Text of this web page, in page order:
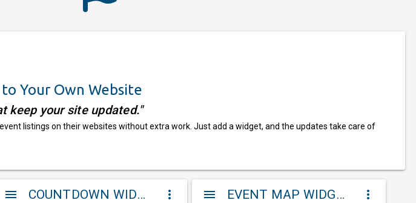
Your Own Website
keep your site updated."
listings on their websites without extra work. Just add a widget, and the updates take care of
menu COUNTDOWN WIDGET more_vert menu EVENT MAP WIDGETS more_vert